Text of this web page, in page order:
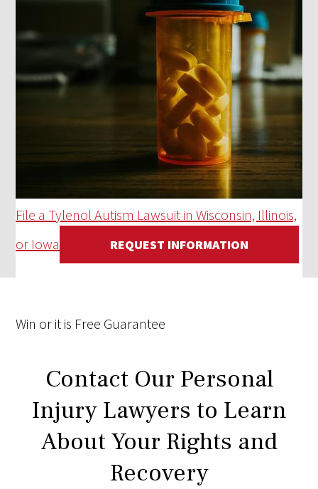
File a Tylenol Autism Lawsuit in Wisconsin, Illinois,
or Iowa
REQUEST INFORMATION
Win or it is Free Guarantee
Contact Our Personal
Injury Lawyers to Learn
About Your Rights and
Recovery